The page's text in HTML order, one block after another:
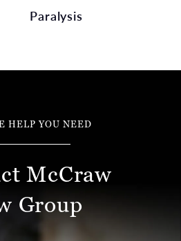
Paralysis
HELP YOU NEED
McCraw
Group